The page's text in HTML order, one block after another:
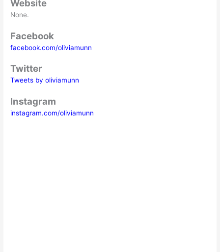
Website
None.
Facebook
facebook.com/oliviamunn
Twitter
Tweets by oliviamunn
Instagram
instagram.com/oliviamunn